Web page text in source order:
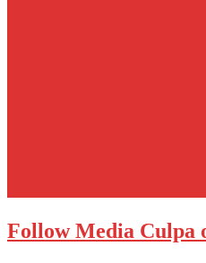
Follow Media Culpa